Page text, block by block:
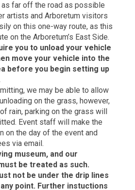
far off the road as possible
artists and Arboretum visitors
on this one-way route, as this
on the Arboretum’s East Side.
you to unload your vehicle
move your vehicle into the
before you begin setting up
we may be able to allow
on the grass, however,
rain, parking on the grass will
Event staff will make the
on the day of the event and
via email.
museum, and our
be treated as such.
not be under the drip lines
point. Further instuctions